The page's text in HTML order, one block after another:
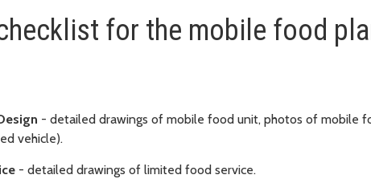
for the mobile food
- detailed drawings of mobile food unit, photos of mobile
vehicle).
- detailed drawings of limited food service.